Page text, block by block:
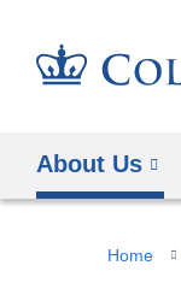
About Us
You
Home